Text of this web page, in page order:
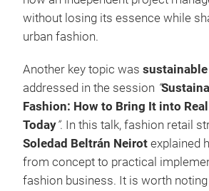
without losing its essence while
urban fashion.
Another key topic was
addressed in the session “
Fashion: How to Bring It into
Today”. In this talk, fashion retail
Soledad Beltrán Neirot explained
from concept to practical
fashion business. It is worth